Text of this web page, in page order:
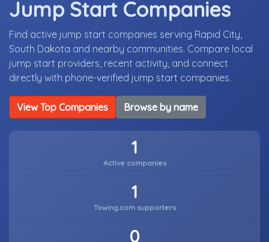
Jump Start Companies
Find active jump start companies serving Rapid City,
South Dakota and nearby communities. Compare local
jump start providers, recent activity, and connect
directly with phone-verified jump start companies.
View Top Companies Browse by name
1
Active companies
1
Towing.com supporters
0